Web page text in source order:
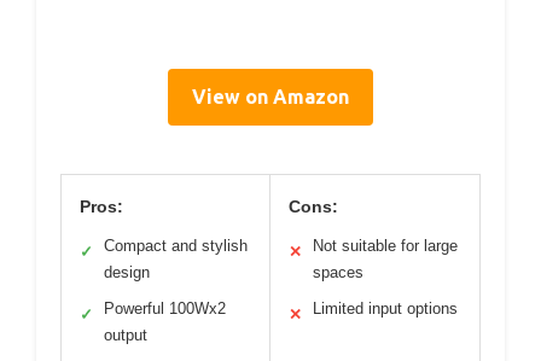
View on Amazon
Pros:
✓
Compact and stylish
design
✓
Powerful 100Wx2
output
Cons:
✕
Not suitable for large
spaces
✕ Limited input options